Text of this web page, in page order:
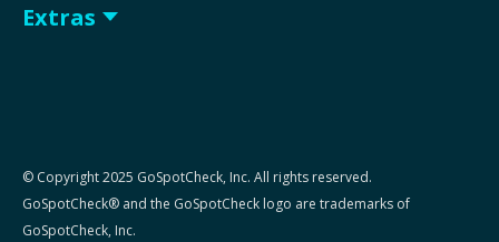
Extras
© Copyright 2025 GoSpotCheck, Inc. All rights reserved.
GoSpotCheck® and the GoSpotCheck logo are trademarks of
GoSpotCheck, Inc.